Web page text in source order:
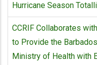
Hurricane Season
CCRIF Collaborates
to Provide the
Ministry of Health with